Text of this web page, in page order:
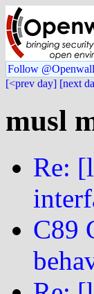
Follow
[<prev day] [next
musl
Re:
C89